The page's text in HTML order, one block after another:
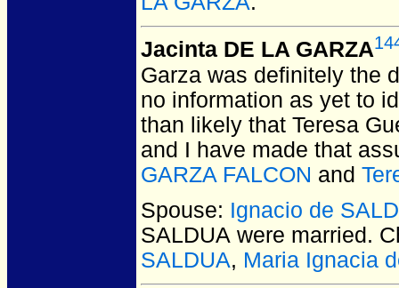
Jacinta DE LA GARZA
Garza was definitely the
no information as yet to
than likely that Teresa
and I have made that
GARZA FALCON and
Spouse: Ignacio de
SALDUA were married.
SALDUA, Maria Ignacia